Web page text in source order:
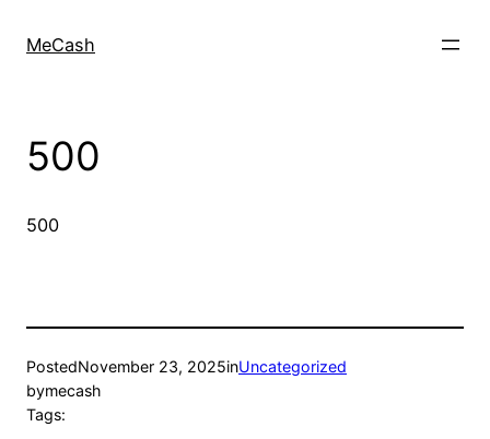
MeCash
500
500
PostedNovember 23, 2025inUncategorized
bymecash
Tags: